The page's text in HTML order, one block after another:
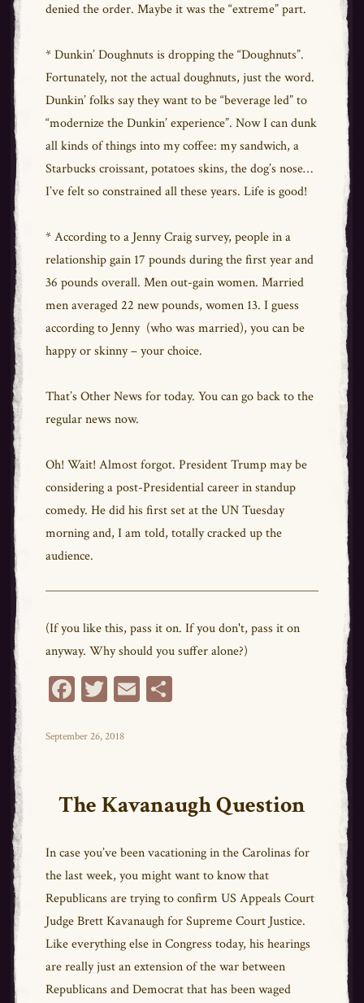
denied the order. Maybe it was the “extreme” part.
* Dunkin’ Doughnuts is dropping the “Doughnuts”.
Fortunately, not the actual doughnuts, just the word.
Dunkin’ folks say they want to be “beverage led” to
“modernize the Dunkin’ experience”. Now I can dunk
all kinds of things into my coffee: my sandwich, a
Starbucks croissant, potatoes skins, the dog’s nose…
I’ve felt so constrained all these years. Life is good!
* According to a Jenny Craig survey, people in a
relationship gain 17 pounds during the first year and
36 pounds overall. Men out-gain women. Married
men averaged 22 new pounds, women 13. I guess
according to Jenny (who was married), you can be
happy or skinny – your choice.
That’s Other News for today. You can go back to the
regular news now.
Oh! Wait! Almost forgot. President Trump may be
considering a post-Presidential career in standup
comedy. He did his first set at the UN Tuesday
morning and, I am told, totally cracked up the
audience.
(If you like this, pass it on. If you don't, pass it on
anyway. Why should you suffer alone?)
Fa
bo
T
tt
E Sh
Posted
September 26, 2018
The Kavanaugh Question
In case you’ve been vacationing in the Carolinas for
the last week, you might want to know that
Republicans are trying to confirm US Appeals Court
Judge Brett Kavanaugh for Supreme Court Justice.
Like everything else in Congress today, his hearings
are really just an extension of the war between
Republicans and Democrat that has been waged